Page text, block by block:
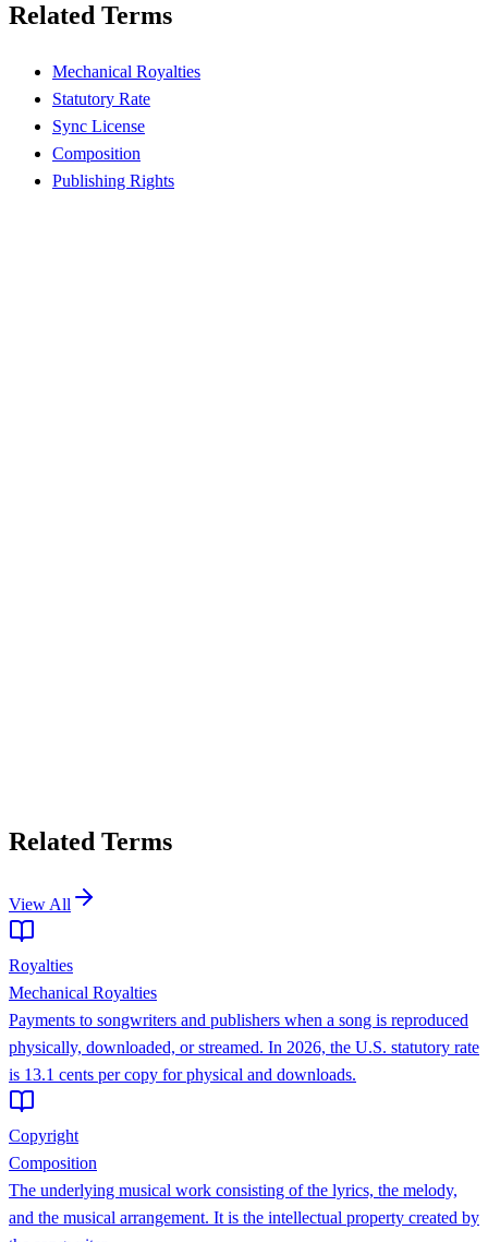
Related Terms
Mechanical Royalties
Statutory Rate
Sync License
Composition
Publishing Rights
Related Terms
View All
Royalties
Mechanical Royalties
Payments to songwriters and publishers when a song is reproduced
physically, downloaded, or streamed. In 2026, the U.S. statutory rate
is 13.1 cents per copy for physical and downloads.
Copyright
Composition
The underlying musical work consisting of the lyrics, the melody,
and the musical arrangement. It is the intellectual property created by